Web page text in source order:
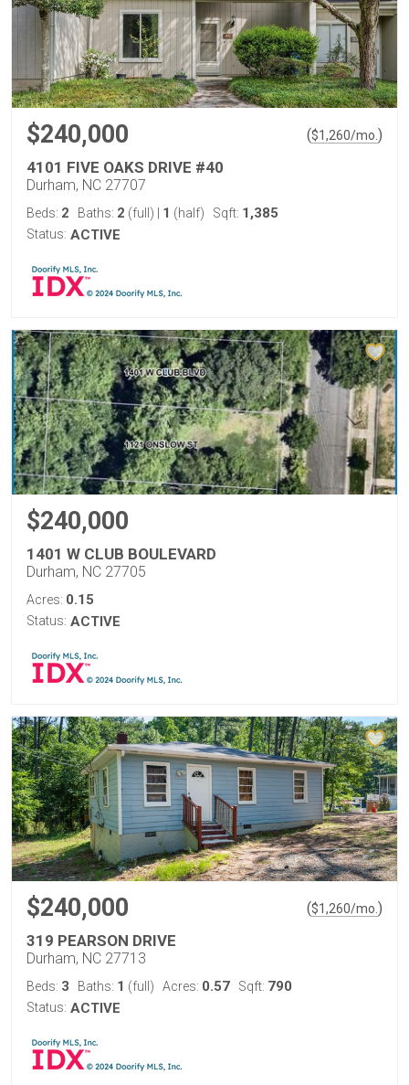
$240,000 ($1,260/mo. )
4101 FIVE OAKS DRIVE #40
Durham, NC 27707
Beds: 2 Baths: 2 (full) 1 (half) Sqft: 1,385
Status: ACTIVE
$240,000
1401 W CLUB BOULEVARD
Durham, NC 27705
Acres: 0.15
Status: ACTIVE
$240,000 ($1,260/mo. )
319 PEARSON DRIVE
Durham, NC 27713
Beds: 3 Baths: 1 (full) Acres: 0.57 Sqft: 790
Status: ACTIVE